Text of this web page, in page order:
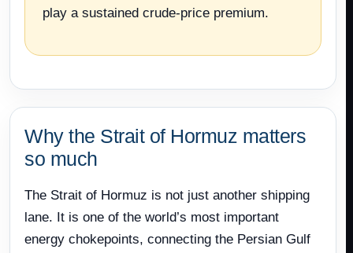
play a sustained crude-price premium.
Why the Strait of Hormuz matters
so much
The Strait of Hormuz is not just another shipping
lane. It is one of the world’s most important
energy chokepoints, connecting the Persian Gulf